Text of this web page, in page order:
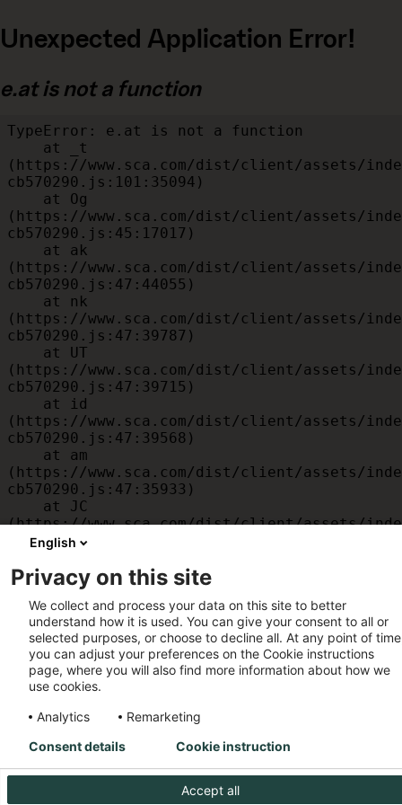
Unexpected Application Error!
e.at is not a function
TypeError: e.at is not a function
(https://www.sca.com/dist/client/assets/
cb570290.js:101:35094)
(https://www.sca.com/dist/client/assets/
cb570290.js:45:17017)
(https://www.sca.com/dist/client/assets/
cb570290.js:47:44055)
(https://www.sca.com/dist/client/assets/
cb570290.js:47:39787)
(https://www.sca.com/dist/client/assets/
cb570290.js:47:39715)
(https://www.sca.com/dist/client/assets/
cb570290.js:47:39568)
(https://www.sca.com/dist/client/assets/
cb570290.js:47:35933)
(https://www.sca.com/dist/client/assets/
cb570290.js:47:34882)
(https://www.sca.com/dist/client/assets/
cb570290.js:32:1540)
    at MessagePort.D
(https://www.sca.com/dist/client/assets/
cb570290.js:32:1899)
English
Privacy on this site
We collect and process your data on this site to better
understand how it is used. You can give your consent to all or
selected purposes, or choose to decline all. At any point of
you can adjust your preferences on the Cookie instructions
page, where you will also find more information about how we
use cookies.
Analytics
Remarketing
Accept all
Consent details Cookie instruction